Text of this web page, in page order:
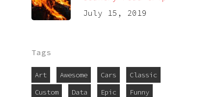
July 15, 2019
Tags
Art Awesome Cars
Classic
Custom
Data Epic
Funny